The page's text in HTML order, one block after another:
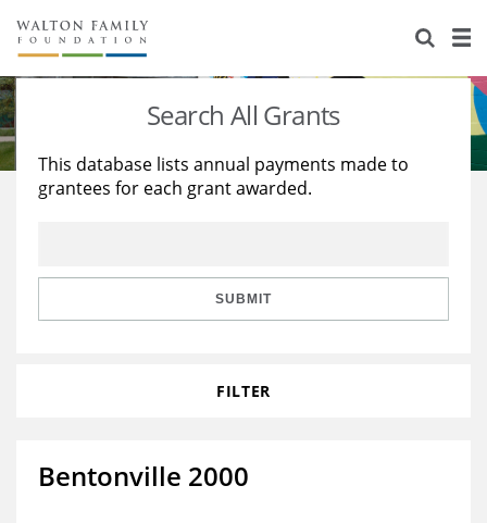
About Us
Staff
Reports & Financials
Stories
Education
Learning
Search All Grants
This database lists annual payments made to
grantees for each grant awarded.
SUBMIT
FILTER
Bentonville 2000